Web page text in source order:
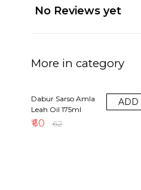
No Reviews yet
More in category
Dabur Sarso Amla
Leah Oil 175ml
₹60 ₹62
ADD